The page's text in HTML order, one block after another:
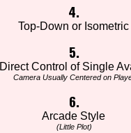
4.
Top-Down or Isometric
5.
Direct Control of Single
Camera Usually Centered on
6.
Arcade Style
(Little Plot)